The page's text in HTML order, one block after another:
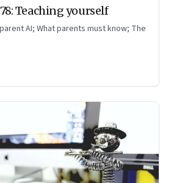
Teaching yourself
AI; What parents must know; The